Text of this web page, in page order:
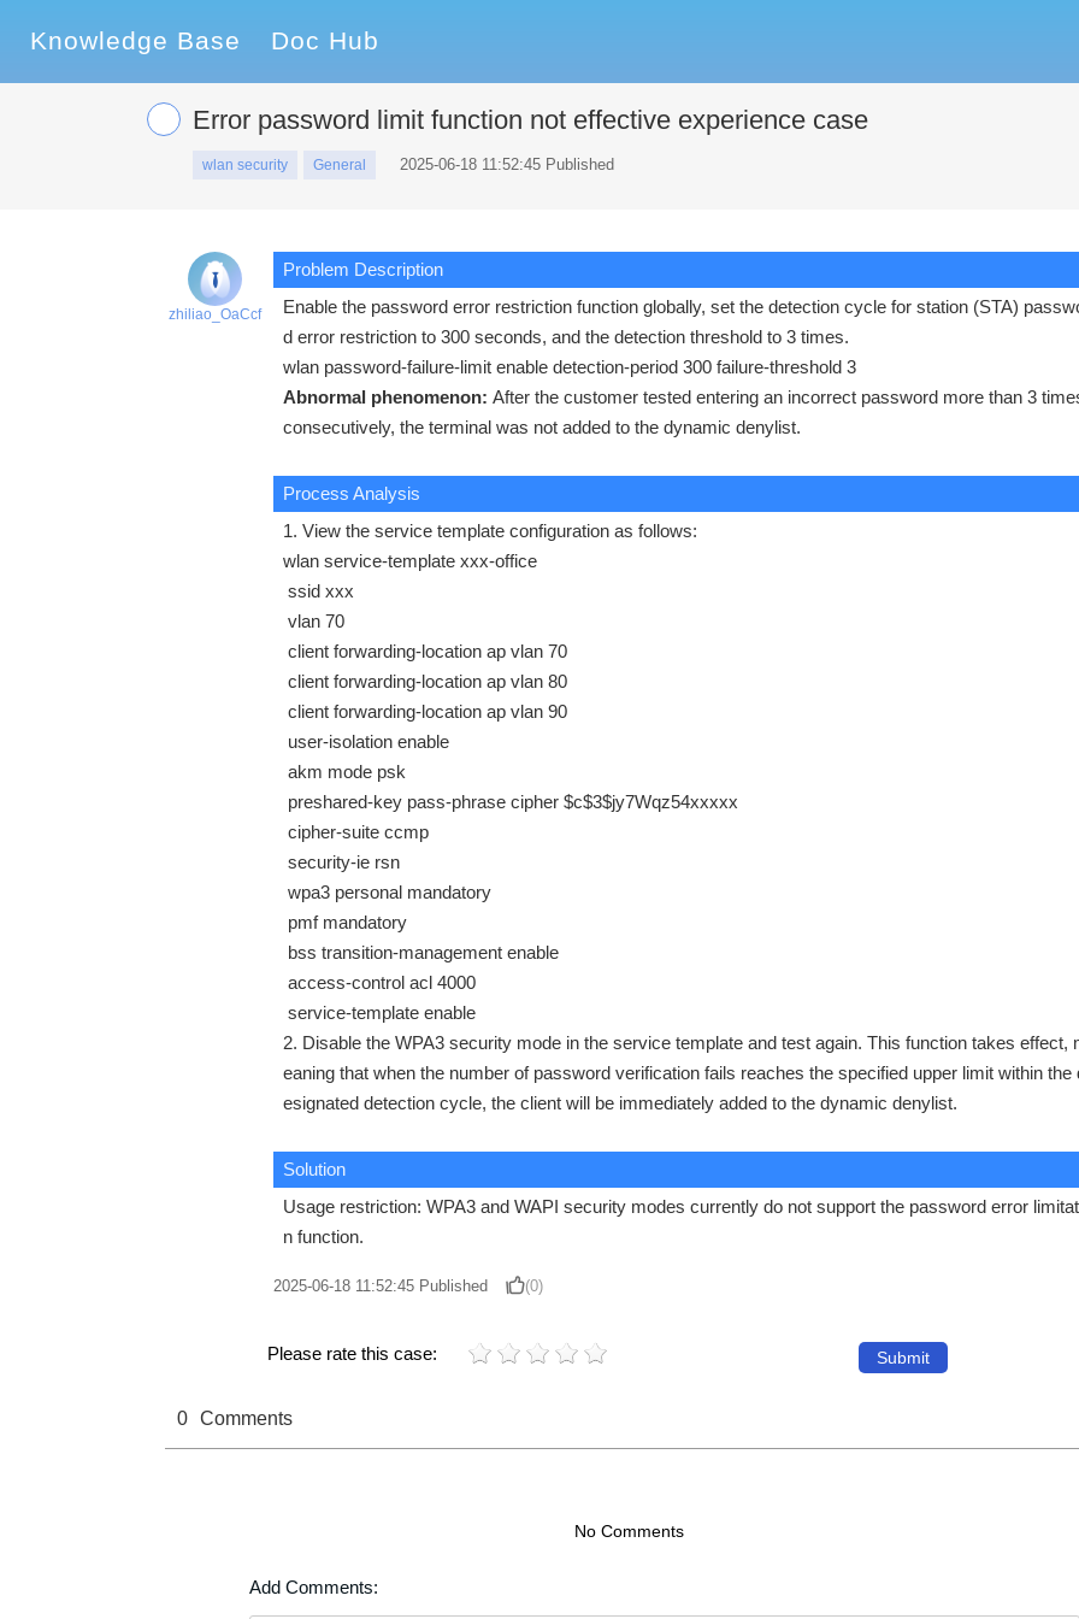
Knowledge Base Doc Hub
Error password limit function not effective experience case
wlan security General 2025-06-18 11:52:45 Published
zhiliao_OaCcf
Problem Description
Enable the password error restriction function globally, set the detection cycle for station (STA)
d error restriction to 300 seconds, and the detection threshold to 3 times.
wlan password-failure-limit enable detection-period 300 failure-threshold 3
Abnormal phenomenon: After the customer tested entering an incorrect password more than 3
consecutively, the terminal was not added to the dynamic denylist.
Process Analysis
1. View the service template configuration as follows:
wlan service-template xxx-office
ssid xxx
vlan 70
client forwarding-location ap vlan 70
client forwarding-location ap vlan 80
client forwarding-location ap vlan 90
user-isolation enable
akm mode psk
preshared-key pass-phrase cipher $c$3$jy7Wqz54xxxxx
cipher-suite ccmp
security-ie rsn
wpa3 personal mandatory
pmf mandatory
bss transition-management enable
access-control acl 4000
service-template enable
2. Disable the WPA3 security mode in the service template and test again. This function takes effect,
eaning that when the number of password verification fails reaches the specified upper limit within the
esignated detection cycle, the client will be immediately added to the dynamic denylist.
Solution
Usage restriction: WPA3 and WAPI security modes currently do not support the password error
n function.
2025-06-18 11:52:45 Published (0)
Please rate this case: Submit
0 Comments
No Comments
Add Comments: